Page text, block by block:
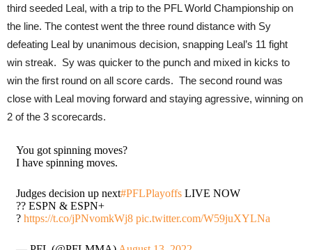
third seeded Leal, with a trip to the PFL World Championship on
the line. The contest went the three round distance with Sy
defeating Leal by unanimous decision, snapping Leal’s 11 fight
win streak. Sy was quicker to the punch and mixed in kicks to
win the first round on all score cards. The second round was
close with Leal moving forward and staying agressive, winning on
2 of the 3 scorecards.
You got spinning moves?
I have spinning moves.
Judges decision up next#PFLPlayoffsLIVE NOW
?? ESPN & ESPN+
? https://t.co/jPNvomkWj8 pic.twitter.com/W59juXYLNa